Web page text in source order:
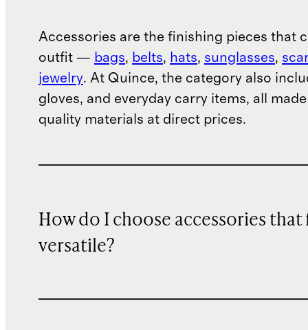
Accessories are the finishing pieces that
outfit — bags, belts, hats, sunglasses,
jewelry. At Quince, the category also
gloves, and everyday carry items, all
quality materials at direct prices.
How do I choose accessories that
versatile?